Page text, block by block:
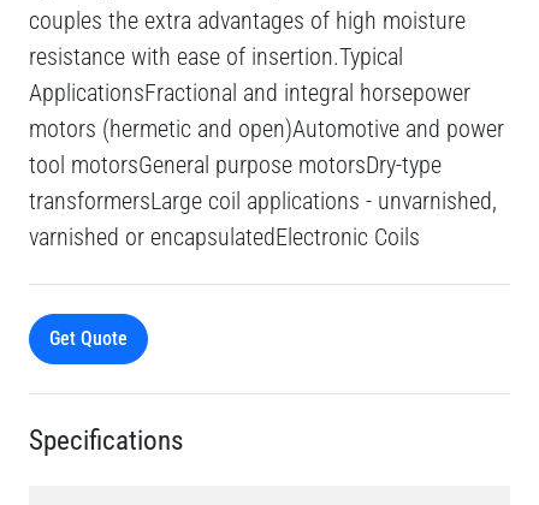
couples the extra advantages of high moisture
resistance with ease of insertion.Typical
ApplicationsFractional and integral horsepower
motors (hermetic and open)Automotive and power
tool motorsGeneral purpose motorsDry-type
transformersLarge coil applications - unvarnished,
varnished or encapsulatedElectronic Coils
Get Quote
Specifications